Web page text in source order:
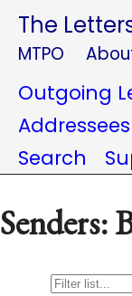
The
MTPO
Outgoing
Addressees
Search
Senders: